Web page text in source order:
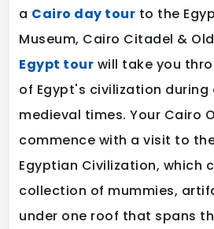
a Cairo day tour to the
Museum, Cairo Citadel &
Egypt tour will take you
of Egypt's civilization during
medieval times. Your Cairo
commence with a visit to
Egyptian Civilization, which
collection of mummies,
under one roof that spans